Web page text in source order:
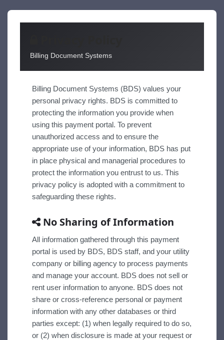
Billing Document Systems
Billing Document Systems (BDS) values your
personal privacy rights. BDS is committed to
protecting the information you provide when
using this payment portal. To prevent
unauthorized access and to ensure the
appropriate use of your information, BDS has put
in place physical and managerial procedures to
protect the information you entrust to us. This
privacy policy is adopted with a commitment to
safeguarding these rights.
No Sharing of Information
All information gathered through this payment
portal is used by BDS, BDS staff, and your utility
company or billing agency to process payments
and manage your account. BDS does not sell or
rent user information to anyone. BDS does not
share or cross-reference personal or payment
information with any other databases or third
parties except: (1) when legally required to do so,
or (2) when disclosure is made at your request or